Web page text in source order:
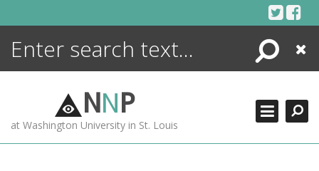
Search
Close
NNP
at Washington University in St. Louis
ENCYCLOPEDIA
MORE +